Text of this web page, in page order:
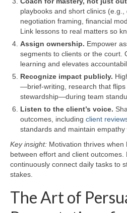
playbooks and short clinics
negotiation framing, financial
Link lessons to real matters so
Assign ownership. Empower
segments to clients or the court.
learning and elevates
Recognize impact publicly.
—brief-writing, research that flips
stewardship—during team
Listen to the client’s voice.
outcomes, including client
standards and maintain
Key insight: Motivation thrives
between effort and client outcomes.
continuously connect daily tasks to
stakes.
The Art of